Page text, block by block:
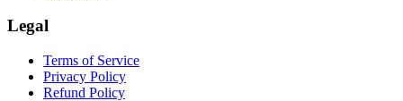
Legal
Terms of Service
Privacy Policy
Refund Policy